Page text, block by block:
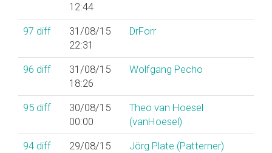
12:44
97 diff
31/08/15
22:31
DrForr
96 diff
31/08/15
18:26
Wolfgang Pecho
95 diff
30/08/15
00:00
Theo van Hoesel
(‎vanHoesel‎)
94 diff
29/08/15
Jörg Plate (‎Patterner‎)